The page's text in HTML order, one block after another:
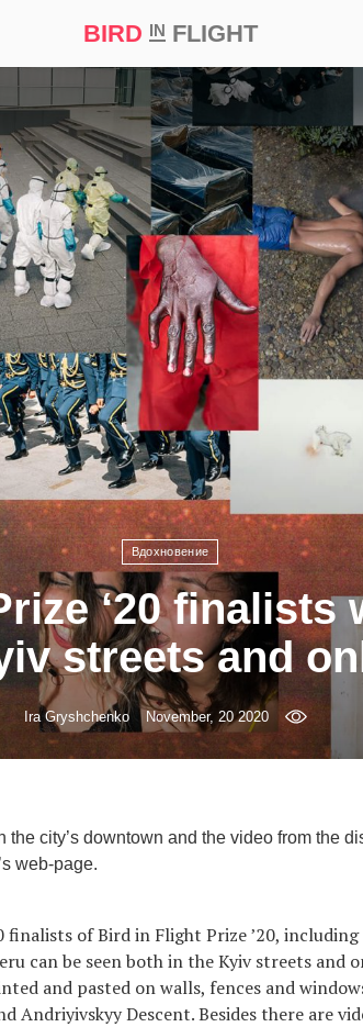
BIRD INFLIGHT
Вдохновение
‘20 finalists
streets and
Ira Gryshchenko November, 20 2020
the city’s downtown and the video from the
web-page.
of Bird in Flight Prize ’20,
can be seen both in the Kyiv streets and
and pasted on walls, fences and
Andriyivskyy Descent. Besides there are